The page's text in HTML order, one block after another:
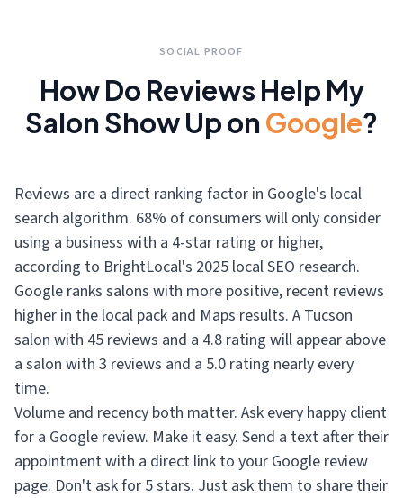
SOCIAL PROOF
How Do Reviews Help My
Salon Show Up on Google?
Reviews are a direct ranking factor in Google's local
search algorithm. 68% of consumers will only consider
using a business with a 4-star rating or higher,
according to BrightLocal's 2025 local SEO research.
Google ranks salons with more positive, recent reviews
higher in the local pack and Maps results. A Tucson
salon with 45 reviews and a 4.8 rating will appear above
a salon with 3 reviews and a 5.0 rating nearly every
time.
Volume and recency both matter. Ask every happy client
for a Google review. Make it easy. Send a text after their
appointment with a direct link to your Google review
page. Don't ask for 5 stars. Just ask them to share their